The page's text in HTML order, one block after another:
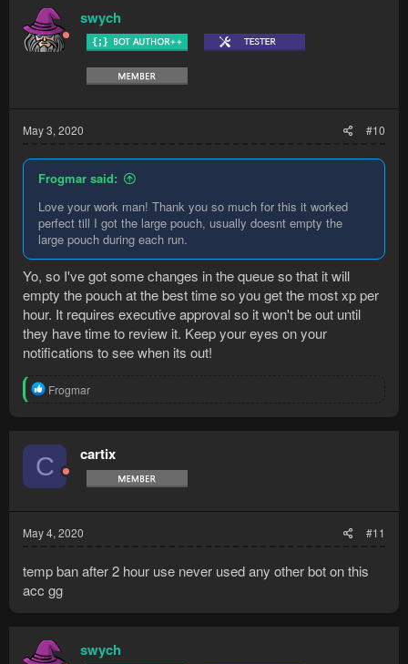
t
i
o
n
swych
May 3, 2020 #10
Frogmar said:
Love your work man! Thank you so much for this it worked
perfect till I got the large pouch, usually doesnt empty the
large pouch during each run.
Yo, so I've got some changes in the queue so that it will
empty the pouch at the best time so you get the most xp per
hour. It requires executive approval so it won't be out until
they have time to review it. Keep your eyes on your
notifications to see when its out!
R
t
i
o
n
Frogmar
C cartix
May 4, 2020 #11
temp ban after 2 hour use never used any other bot on this
acc gg
swych